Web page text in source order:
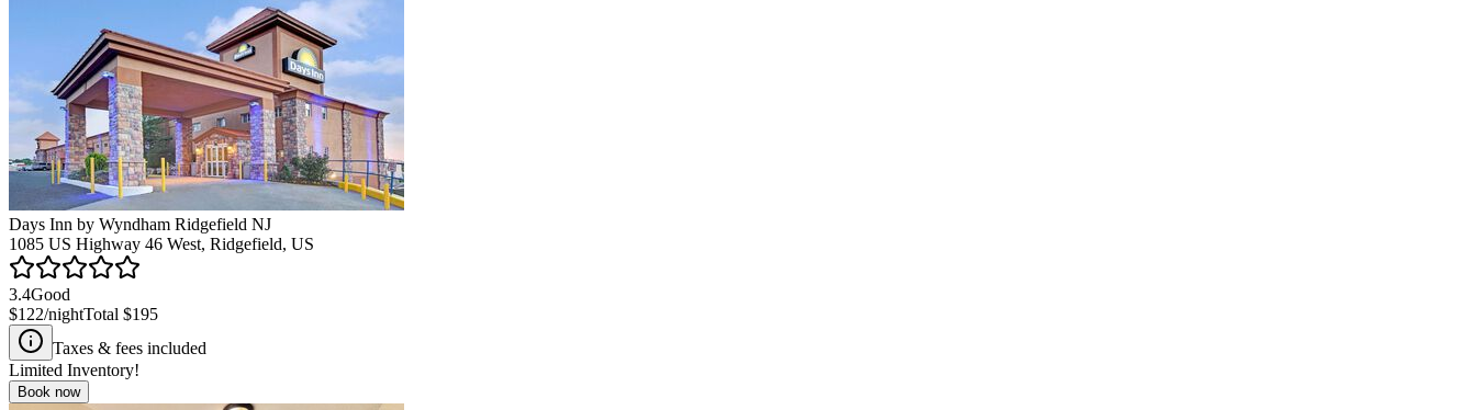
Days Inn by Wyndham Ridgefield NJ
1085 US Highway 46 West, Ridgefield, US
3.4Good
$122/nightTotal $195
Taxes & fees included
Limited Inventory!
Book now